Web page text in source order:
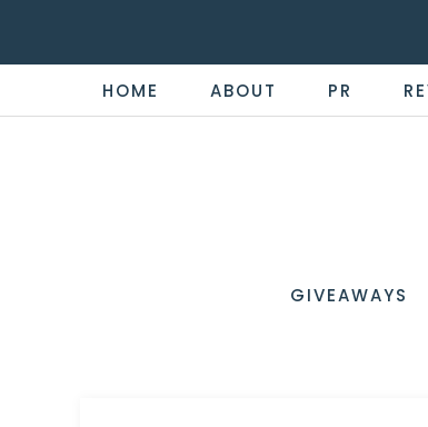
HOME ABOUT PR
the
GIVEAWAYS